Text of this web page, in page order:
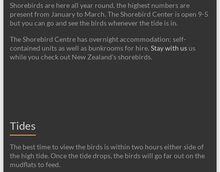
Shorebirds are here all year round, the highest numbers are
present from January to March. The Shorebird Center is open 9-5
but you can go and see the birds whenever the tide is in.
The Shorebird Centre has overnight accommodation; self-
contained units as well as bunkrooms for hire. Stay with usus
while you check out New Zealand's shorebirds.
Tides
The best time to view the birds is within two hours either side of
the high tide. Once the tide drops, the birds will go far out on the
mudflats to feed.